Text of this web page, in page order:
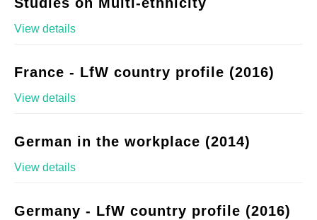
View details
France - LfW country profile (2016)
View details
German in the workplace (2014)
View details
Germany - LfW country profile (2016)